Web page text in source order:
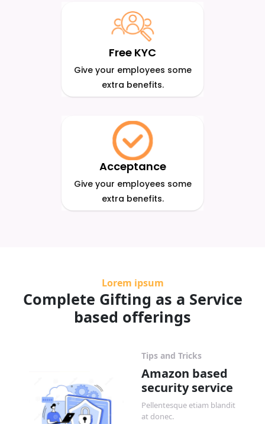
Free KYC
Give your employees some
extra benefits.
Acceptance
Give your employees some
extra benefits.
Lorem ipsum
Complete Gifting as a Service
based offerings
Tips and Tricks
Amazon based
security service
Pellentesque etiam blandit
at donec.